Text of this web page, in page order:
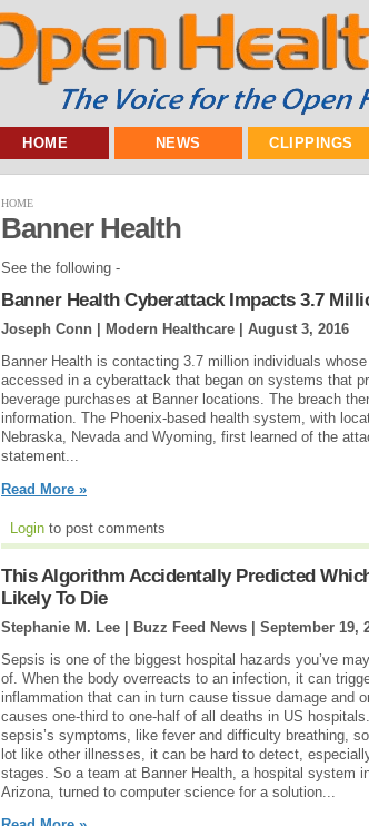
HOME NEWS CLIPPINGS
HOME
Banner Health
See the following -
Banner Health Cyberattack Impacts 3.7
Joseph Conn | Modern Healthcare | August 3, 2016
Banner Health is contacting 3.7 million individuals
accessed in a cyberattack that began on systems that
beverage purchases at Banner locations. The breach
information. The Phoenix-based health system, with
Nebraska, Nevada and Wyoming, first learned of the
statement...
Read More »
Login to post comments
This Algorithm Accidentally Predicted
Likely To Die
Stephanie M. Lee | Buzz Feed News | September 19,
Sepsis is one of the biggest hospital hazards you’ve
of. When the body overreacts to an infection, it can
inflammation that can in turn cause tissue damage and
causes one-third to one-half of all deaths in US
sepsis’s symptoms, like fever and difficulty breathing,
lot like other illnesses, it can be hard to detect,
stages. So a team at Banner Health, a hospital system
Arizona, turned to computer science for a solution...